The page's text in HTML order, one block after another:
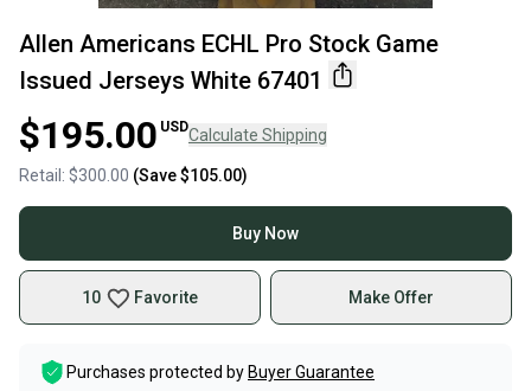
Allen Americans ECHL Pro Stock Game
Issued Jerseys White 67401
$195.00 USDCalculate Shipping
Retail: $300.00 (Save$105.00)
Buy Now
10 Favorite Make Offer
Purchases protected by Buyer Guarantee